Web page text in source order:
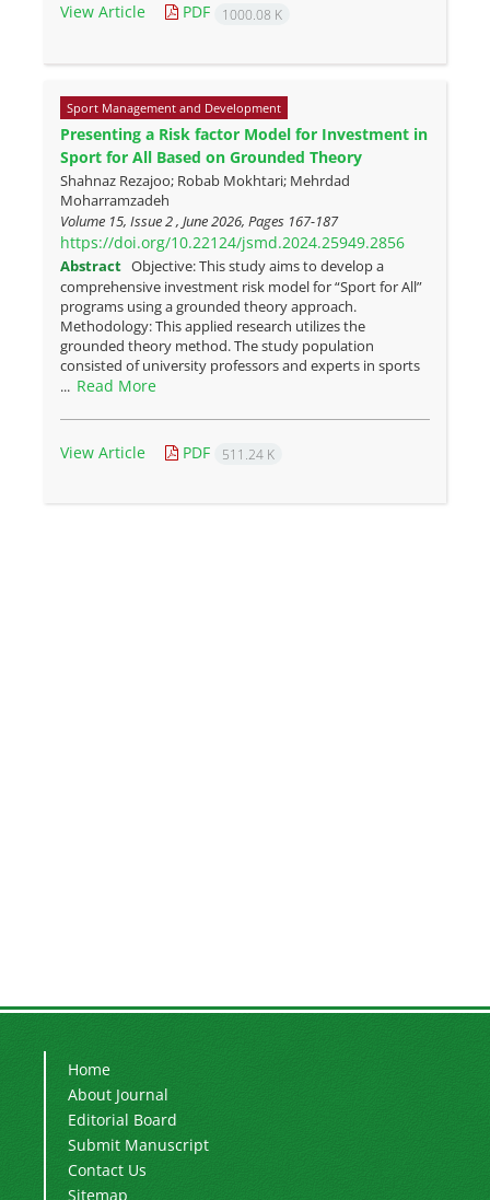
View Article PDF 1000.08 K
Sport Management and Development
Presenting a Risk factor Model for Investment in
Sport for All Based on Grounded Theory
Shahnaz Rezajoo; Robab Mokhtari; Mehrdad
Moharramzadeh
Volume 15, Issue 2 , June 2026, Pages 167-187
https://doi.org/10.22124/jsmd.2024.25949.2856
Abstract Objective: This study aims to develop a
comprehensive investment risk model for “Sport for All”
programs using a grounded theory approach.
Methodology: This applied research utilizes the
grounded theory method. The study population
consisted of university professors and experts in sports
... Read More
View Article PDF 511.24 K
Home
About Journal
Editorial Board
Submit Manuscript
Contact Us
Sitemap